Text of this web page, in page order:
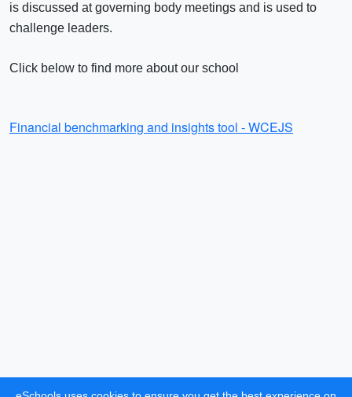
is discussed at governing body meetings and is used to
challenge leaders.
Click below to find more about our school
Financial benchmarking and insights tool - WCEJS